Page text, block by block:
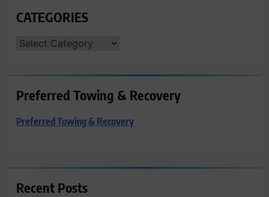
CATEGORIES
CATEGORIES
Preferred Towing & Recovery
Preferred Towing & Recovery
Recent Posts